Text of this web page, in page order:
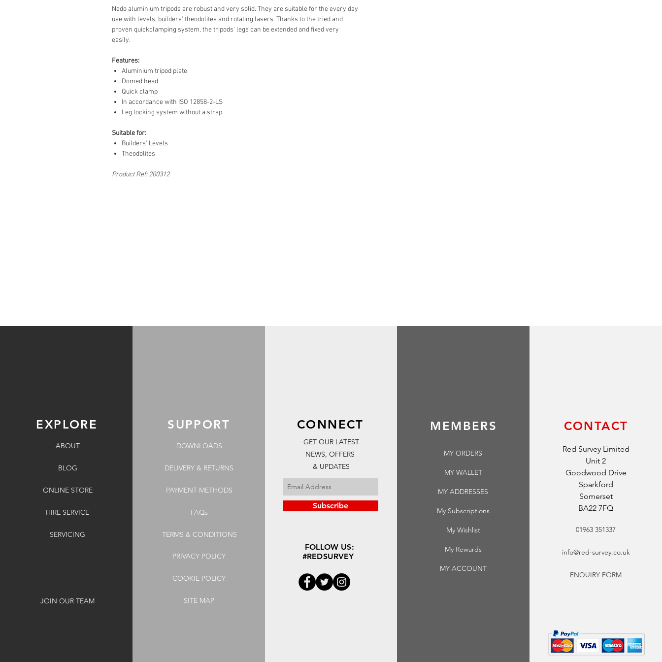
Nedo aluminium tripods are robust and very solid. They are suitable for the every day
use with levels, builders' theodolites and rotating lasers. Thanks to the tried and
proven quickclamping system, the tripods' legs can be extended and fixed very
easily.
Features:
Aluminium tripod plate
Domed head
Quick clamp
In accordance with ISO 12858-2-LS
Leg locking system without a strap
Suitable for:
Builders' Levels
Theodolites
Product Ref: 200312
EXPLORE
ABOUT
BLOG
ONLINE STORE
HIRE SERVICE
SERVICING
JOIN OUR TEAM
SUPPORT
DOWNLOADS
DELIVERY & RETURNS
PAYMENT METHODS
FAQs
TERMS & CONDITIONS
PRIVACY POLICY
COOKIE POLICY
SITE MAP
CONNECT
GET OUR LATEST
NEWS, OFFERS
& UPDATES
Subscribe
FOLLOW US:
#REDSURVEY
MEMBERS
MY ORDERS
MY WALLET
MY ADDRESSES
My Subscriptions
My Wishlist
My Rewards
MY ACCOUNT
CONTACT
Red Survey Limited
Unit 2
Goodwood Drive
Sparkford
Somerset
BA22 7FQ
01963 351337
info@red-survey.co.uk
ENQUIRY FORM